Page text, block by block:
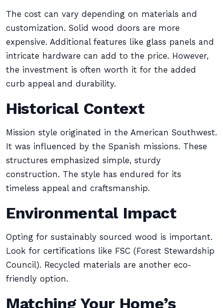
The cost can vary depending on materials and
customization. Solid wood doors are more
expensive. Additional features like glass panels and
intricate hardware can add to the price. However,
the investment is often worth it for the added
curb appeal and durability.
Historical Context
Mission style originated in the American Southwest.
It was influenced by the Spanish missions. These
structures emphasized simple, sturdy
construction. The style has endured for its
timeless appeal and craftsmanship.
Environmental Impact
Opting for sustainably sourced wood is important.
Look for certifications like FSC (Forest Stewardship
Council). Recycled materials are another eco-
friendly option.
Matching Your Home’s